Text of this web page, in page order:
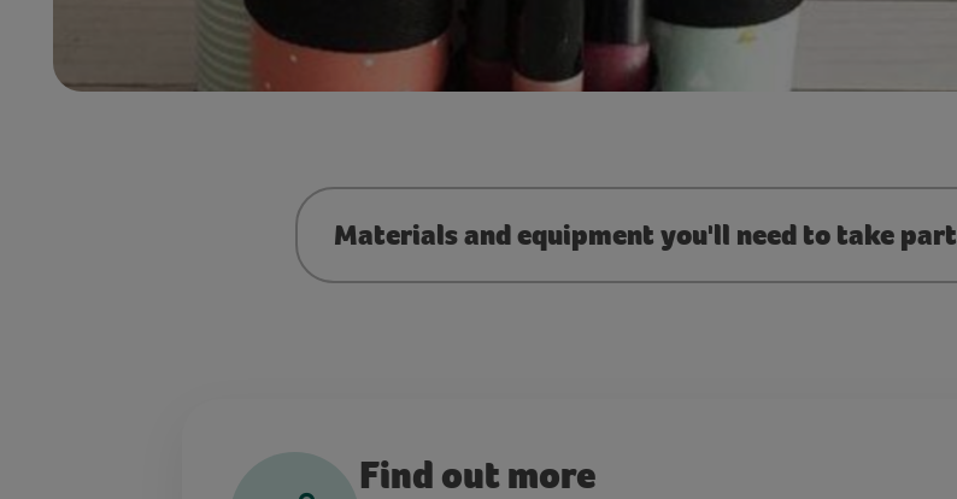
Materials and equipment you'll need to take part
Find out more